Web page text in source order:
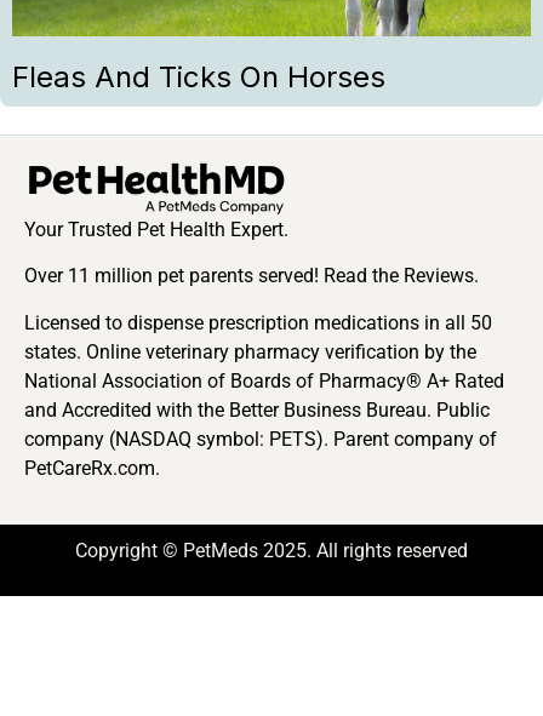
Fleas And Ticks On Horses
Your Trusted Pet Health Expert.
Over 11 million pet parents served! Read the Reviews.
Licensed to dispense prescription medications in all 50
states. Online veterinary pharmacy verification by the
National Association of Boards of Pharmacy® A+ Rated
and Accredited with the Better Business Bureau. Public
company (NASDAQ symbol: PETS). Parent company of
PetCareRx.com.
Copyright © PetMeds 2025. All rights reserved